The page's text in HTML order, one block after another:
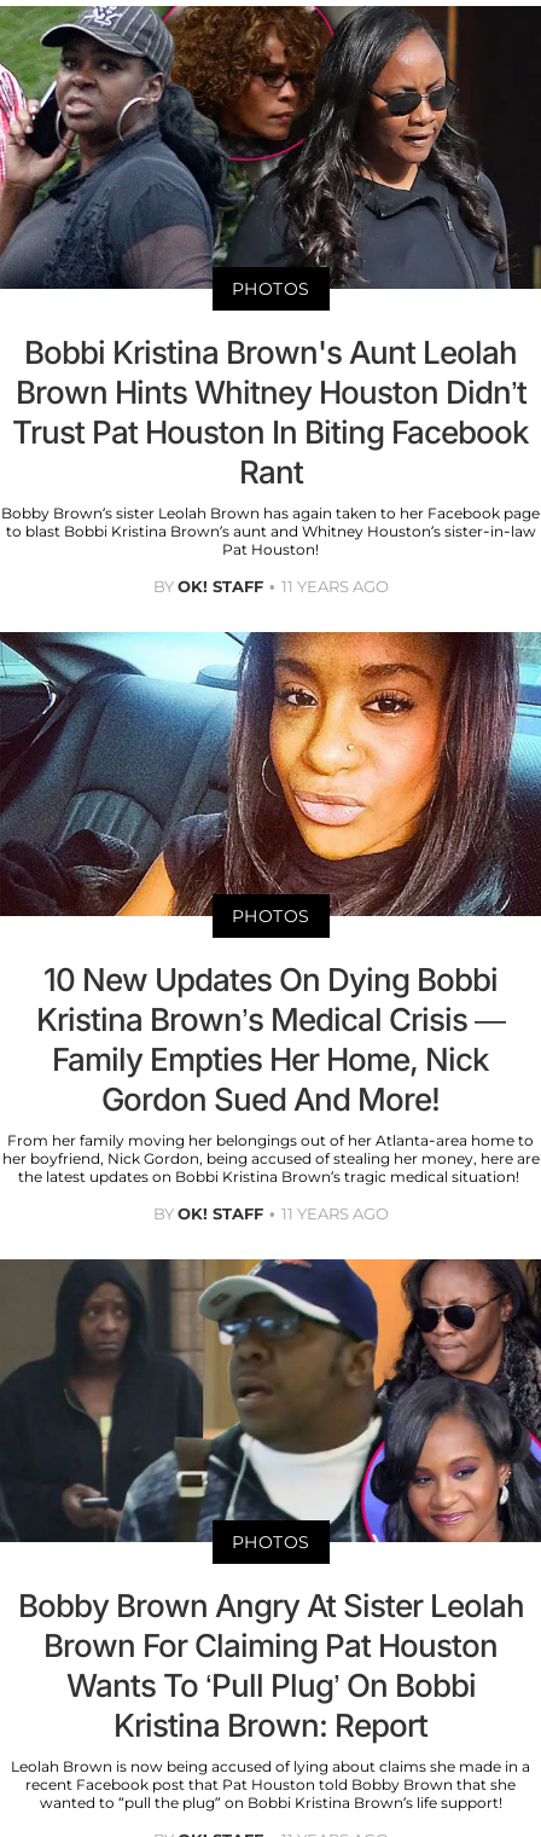
PHOTOS
Bobbi Kristina Brown's Aunt Leolah
Brown Hints Whitney Houston Didn’t
Trust Pat Houston In Biting Facebook
Rant
Bobby Brown’s sister Leolah Brown has again taken to her Facebook page
to blast Bobbi Kristina Brown’s aunt and Whitney Houston’s sister-in-law
Pat Houston!
BYOK! STAFF 11 YEARS AGO
PHOTOS
10 New Updates On Dying Bobbi
Kristina Brown’s Medical Crisis —
Family Empties Her Home, Nick
Gordon Sued And More!
From her family moving her belongings out of her Atlanta-area home to
her boyfriend, Nick Gordon, being accused of stealing her money, here are
the latest updates on Bobbi Kristina Brown’s tragic medical situation!
BYOK! STAFF 11 YEARS AGO
PHOTOS
Bobby Brown Angry At Sister Leolah
Brown For Claiming Pat Houston
Wants To ‘Pull Plug’ On Bobbi
Kristina Brown: Report
Leolah Brown is now being accused of lying about claims she made in a
recent Facebook post that Pat Houston told Bobby Brown that she
wanted to “pull the plug” on Bobbi Kristina Brown’s life support!